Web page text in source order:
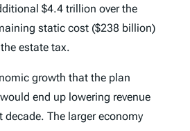
$4.4 trillion over the
static cost ($238 billion)
estate tax.
growth that the plan
end up lowering revenue
decade. The larger economy